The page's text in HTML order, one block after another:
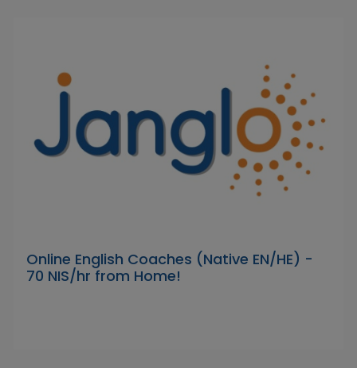
Online English Coaches (Native EN/HE) -
70 NIS/hr from Home!